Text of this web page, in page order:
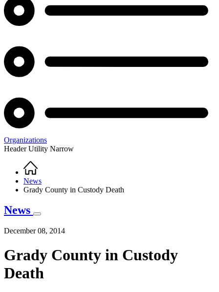
Organizations
Header Utility Narrow
Breadcrumb
Home
News
Grady County in Custody Death
News
December 08, 2014
Grady County in Custody
Death